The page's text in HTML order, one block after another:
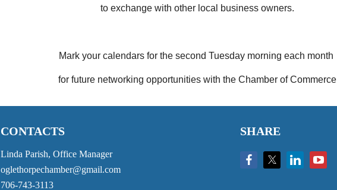
to exchange with other local business owners.
Mark your calendars for the second Tuesday morning each month
for future networking opportunities with the Chamber of Commerce
CONTACTS
Linda Parish, Office Manager
oglethorpechamber@gmail.com
706-743-3113
SHARE